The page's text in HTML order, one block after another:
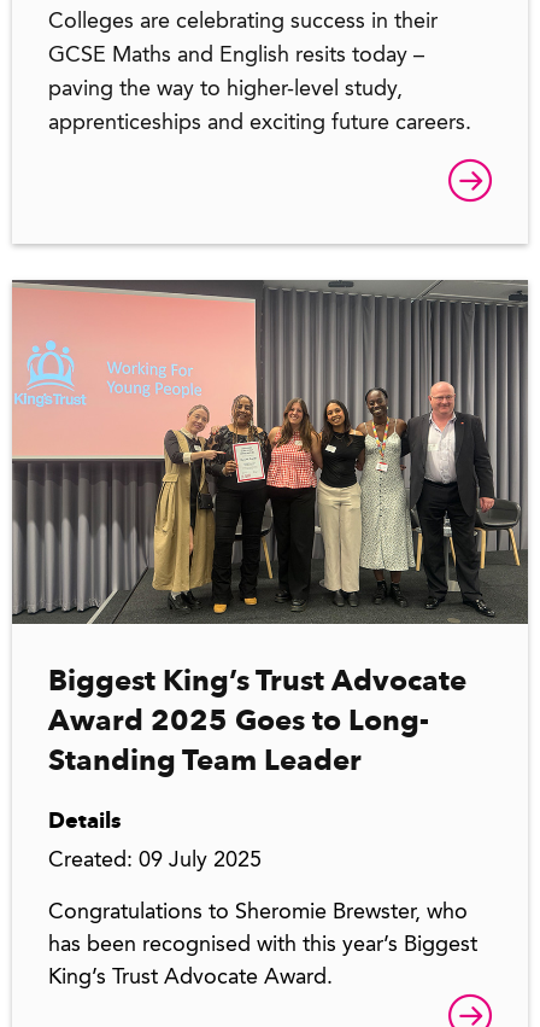
Colleges are celebrating success in their
GCSE Maths and English resits today –
paving the way to higher-level study,
apprenticeships and exciting future careers.
Biggest King’s Trust Advocate
Award 2025 Goes to Long-
Standing Team Leader
Details
Created: 09 July 2025
Congratulations to Sheromie Brewster, who
has been recognised with this year’s Biggest
King’s Trust Advocate Award.